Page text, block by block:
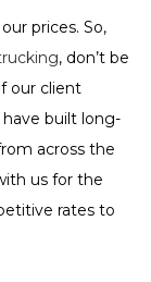
prices. So,
, don’t be
our client
built long-
across the
us for the
rates to